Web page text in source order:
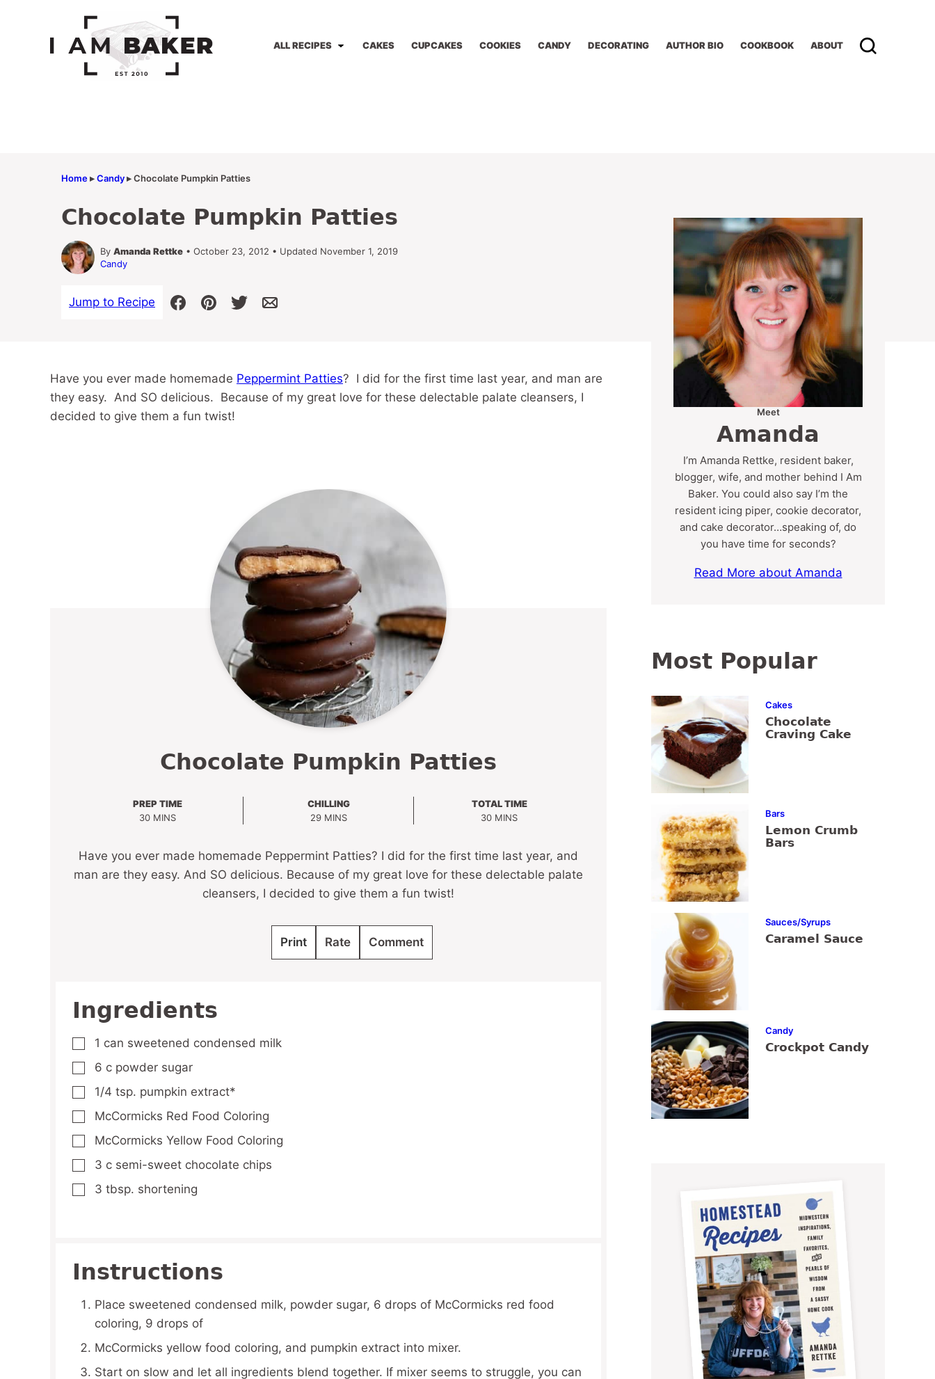
ALL RECIPES CAKES CUPCAKES COOKIES CANDY DECORATING AUTHOR BIO COOKBOOK ABOUT
Home▸Candy▸Chocolate Pumpkin Patties
Chocolate Pumpkin Patties
By Amanda Rettke • October 23, 2012 • Updated November 1, 2019
Candy
Jump to Recipe
Have you ever made homemade Peppermint Patties? I did for the first time last year, and man are
they easy. And SO delicious. Because of my great love for these delectable palate cleansers, I
decided to give them a fun twist!
Chocolate Pumpkin Patties
PREP TIME
30MINUTES
MINS
CHILLING
29MINUTES
MINS
TOTAL TIME
30MINUTES
MINS
Have you ever made homemade Peppermint Patties? I did for the first time last year, and
man are they easy. And SO delicious. Because of my great love for these delectable palate
cleansers, I decided to give them a fun twist!
Print Rate Comment
Ingredients
▢
1 can sweetened condensed milk
▢
6 c powder sugar
▢
1/4 tsp. pumpkin extract*
▢
McCormicks Red Food Coloring
▢
McCormicks Yellow Food Coloring
▢
3 c semi-sweet chocolate chips
▢
3 tbsp. shortening
Instructions
Place sweetened condensed milk, powder sugar, 6 drops of McCormicks red food
coloring, 9 drops of
McCormicks yellow food coloring, and pumpkin extract into mixer.
Start on slow and let all ingredients blend together. If mixer seems to struggle, you can
Meet
Amanda
I’m Amanda Rettke, resident baker,
blogger, wife, and mother behind I Am
Baker. You could also say I’m the
resident icing piper, cookie decorator,
and cake decorator…speaking of, do
you have time for seconds?
Read More about Amanda
Most Popular
Cakes
Chocolate
Craving Cake
Bars
Lemon Crumb
Bars
Sauces/Syrups
Caramel Sauce
Candy
Crockpot Candy